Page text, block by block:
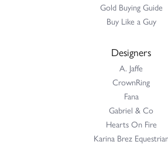
Gold Buying Guide
Buy Like a Guy
Designers
A. Jaffe
CrownRing
Fana
Gabriel & Co
Hearts On Fire
Karina Brez